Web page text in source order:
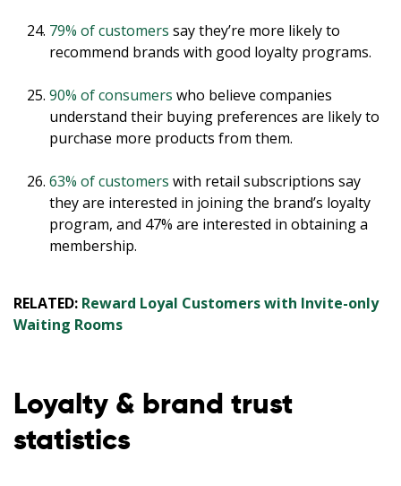
79% of customers say they’re more likely to
recommend brands with good loyalty programs.
90% of consumers who believe companies
understand their buying preferences are likely to
purchase more products from them.
63% of customers with retail subscriptions say
they are interested in joining the brand’s loyalty
program, and 47% are interested in obtaining a
membership.
RELATED: Reward Loyal Customers with Invite-only
Waiting Rooms
Loyalty & brand trust
statistics